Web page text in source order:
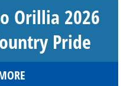
Orillia 2026
Pride